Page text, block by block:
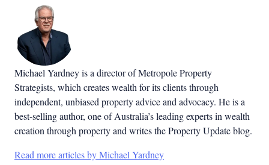
Michael Yardney is a director of Metropole Property
Strategists, which creates wealth for its clients through
independent, unbiased property advice and advocacy. He is a
best-selling author, one of Australia’s leading experts in wealth
creation through property and writes the Property Update blog.
Read more articles by Michael Yardney